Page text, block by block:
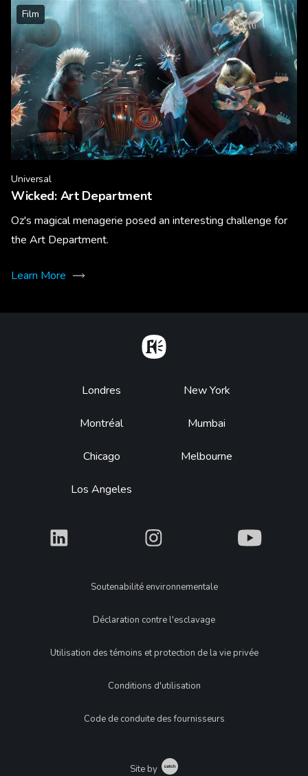
Film
Universal
Wicked: Art Department
Oz's magical menagerie posed an interesting challenge for
the Art Department.
Learn More
Footer
Londres
Montréal
Chicago
Los Angeles
New York
Mumbai
Melbourne
What What What
LegalSoutenabilité environnementale
Déclaration contre l'esclavage
Utilisation des témoins et protection de la vie privée
Conditions d'utilisation
Code de conduite des fournisseurs
Site by Catch